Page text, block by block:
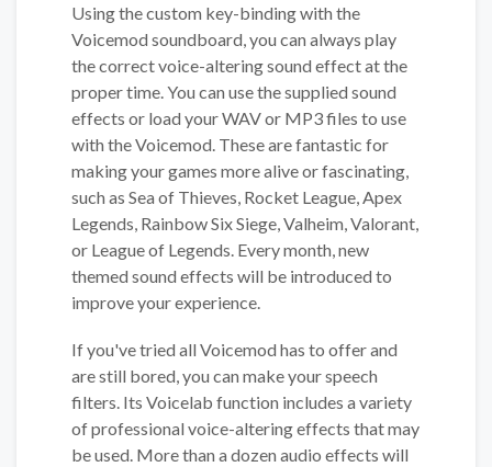
Using the custom key-binding with the
Voicemod soundboard, you can always play
the correct voice-altering sound effect at the
proper time. You can use the supplied sound
effects or load your WAV or MP3 files to use
with the Voicemod. These are fantastic for
making your games more alive or fascinating,
such as Sea of Thieves, Rocket League, Apex
Legends, Rainbow Six Siege, Valheim, Valorant,
or League of Legends. Every month, new
themed sound effects will be introduced to
improve your experience.
If you've tried all Voicemod has to offer and
are still bored, you can make your speech
filters. Its Voicelab function includes a variety
of professional voice-altering effects that may
be used. More than a dozen audio effects will